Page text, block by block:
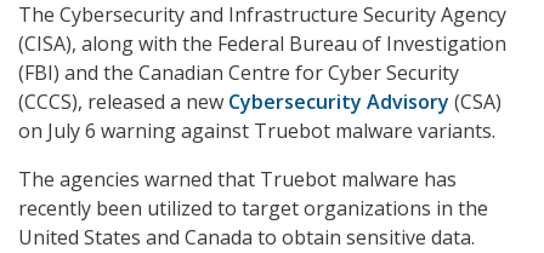
The Cybersecurity and Infrastructure Security Agency
(CISA), along with the Federal Bureau of Investigation
(FBI) and the Canadian Centre for Cyber Security
(CCCS), released a new Cybersecurity Advisory (CSA)
on July 6 warning against Truebot malware variants.
The agencies warned that Truebot malware has
recently been utilized to target organizations in the
United States and Canada to obtain sensitive data.